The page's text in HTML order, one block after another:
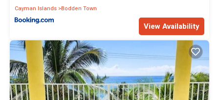
Cayman Islands Bodden Town
View Availability